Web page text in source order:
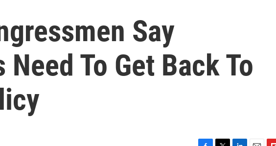
Say
To Get Back To